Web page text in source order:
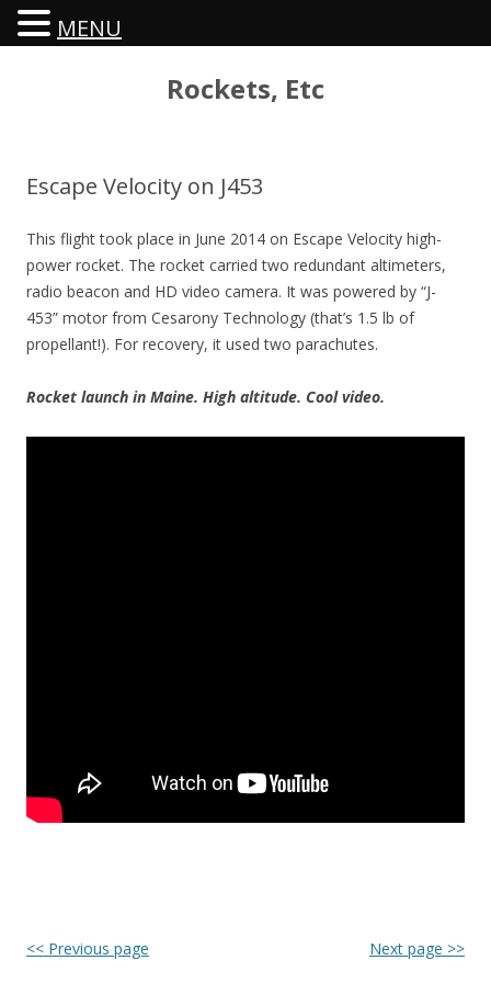
Rockets, Etc
Escape Velocity on J453
This flight took place in June 2014 on Escape Velocity high-
power rocket. The rocket carried two redundant altimeters,
radio beacon and HD video camera. It was powered by “J-
453” motor from Cesarony Technology (that’s 1.5 lb of
propellant!). For recovery, it used two parachutes.
Rocket launch in Maine. High altitude. Cool video.
<< Previous page Next page >>
MENU